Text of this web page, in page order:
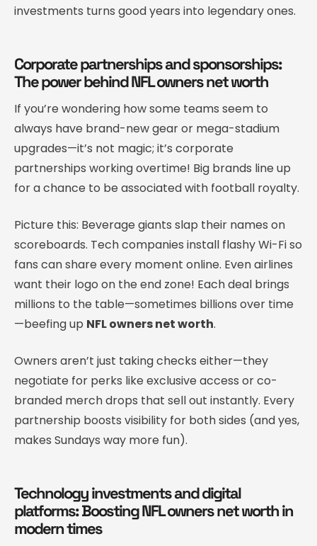
investments turns good years into legendary ones.
Corporate partnerships and sponsorships:
The power behind NFL owners net worth
If you’re wondering how some teams seem to
always have brand-new gear or mega-stadium
upgrades—it’s not magic; it’s corporate
partnerships working overtime! Big brands line up
for a chance to be associated with football royalty.
Picture this: Beverage giants slap their names on
scoreboards. Tech companies install flashy Wi-Fi so
fans can share every moment online. Even airlines
want their logo on the end zone! Each deal brings
millions to the table—sometimes billions over time
—beefing up NFL owners net worth.
Owners aren’t just taking checks either—they
negotiate for perks like exclusive access or co-
branded merch drops that sell out instantly. Every
partnership boosts visibility for both sides (and yes,
makes Sundays way more fun).
Technology investments and digital
platforms: Boosting NFL owners net worth in
modern times